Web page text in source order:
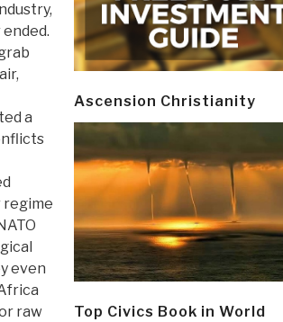
a
regime
even
raw
Ascension Christianity
Top Civics Book in World